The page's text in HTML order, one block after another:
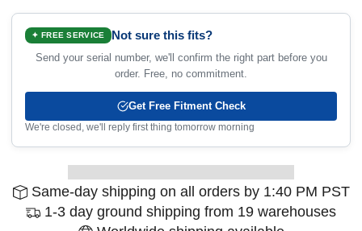
✦ FREE SERVICE Not sure this fits?
Send your serial number, we'll confirm the right part before you
order. Free, no commitment.
Get Free Fitment Check
We're closed, we'll reply first thing tomorrow morning
Same-day shipping on all orders by 1:40 PM PST
1-3 day ground shipping from 19 warehouses